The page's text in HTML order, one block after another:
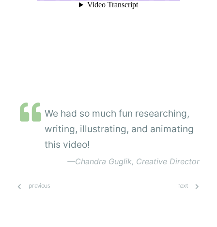
We had so much fun researching,
writing, illustrating, and animating
this video!
—Chandra Guglik, Creative Director
previous next